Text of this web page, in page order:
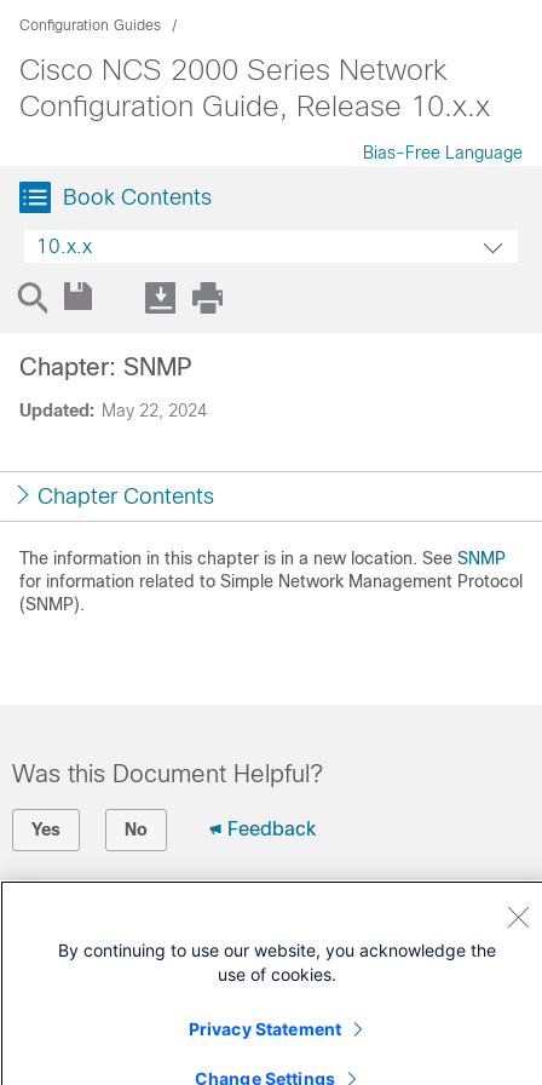
Configuration Guides
Cisco NCS 2000 Series Network
Configuration Guide, Release 10.x.x
Bias-Free Language
Book Contents
10.x.x
Updated: May 22, 2024
Chapter: SNMP
Chapter Contents
The information in this chapter is in a new location. See SNMP
for information related to Simple Network Management Protocol
(SNMP).
Was this Document Helpful?
Yes No Feedback
Open a Support Case
Cisco Service Contract)
By continuing to use our website, you acknowledge the
use of cookies.
Privacy Statement
Change Settings